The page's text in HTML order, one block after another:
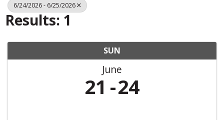
6/24/2026 - 6/25/2026
Results: 1
SUN
June
21 24